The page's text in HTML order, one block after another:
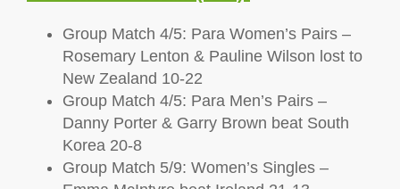
Group Match 4/5: Para Women’s Pairs –
Rosemary Lenton & Pauline Wilson lost to
New Zealand 10-22
Group Match 4/5: Para Men’s Pairs –
Danny Porter & Garry Brown beat South
Korea 20-8
Group Match 5/9: Women’s Singles –